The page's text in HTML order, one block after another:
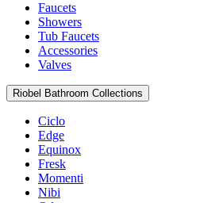
Faucets
Showers
Tub Faucets
Accessories
Valves
Riobel Bathroom Collections
Ciclo
Edge
Equinox
Fresk
Momenti
Nibi